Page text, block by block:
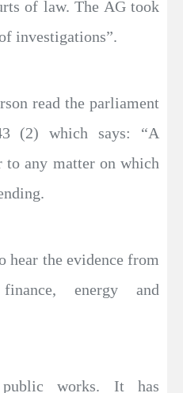
of law. The AG took
investigations”.
read the parliament
(2) which says: “A
to any matter on which
hear the evidence from
energy and
works. It has